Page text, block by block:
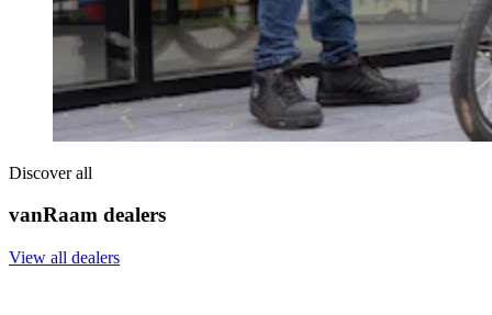
Discover all
vanRaam dealers
View all dealers